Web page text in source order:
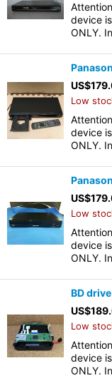
device
ONLY.
US$
Low
device
ONLY.
US$
Low
device
ONLY.
BD
US$
Low
device
ONLY.